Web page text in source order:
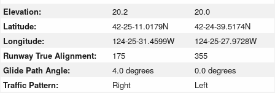
Elevation: 20.2
20.0
Latitude:
42-25-11.0179N
42-24-39.5174N
Longitude:
124-25-31.4599W
124-25-27.9728W
Runway True Alignment:
175
355
Glide Path Angle:
4.0 degrees
0.0 degrees
Traffic Pattern:
Right
Left